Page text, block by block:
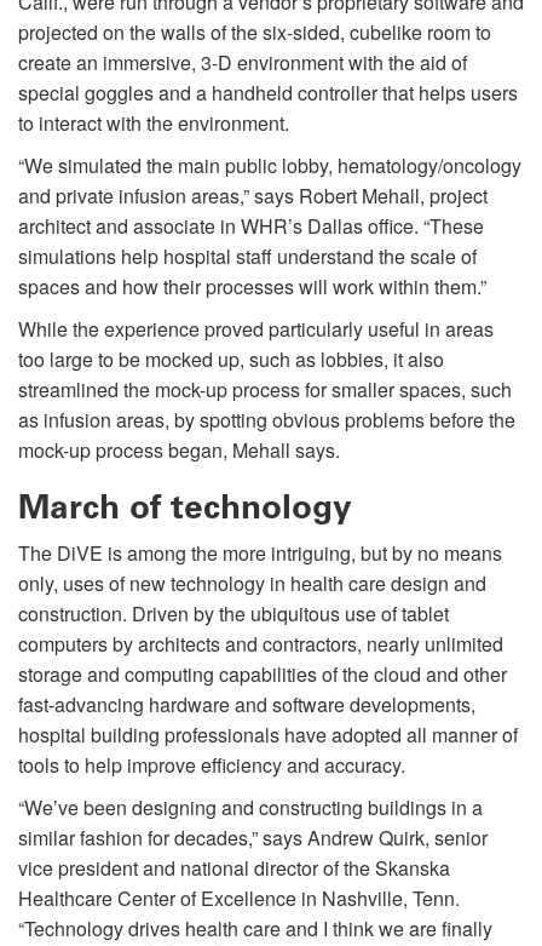
projected on the walls of the six-sided, cubelike room to
create an immersive, 3-D environment with the aid of
special goggles and a handheld controller that helps users
to interact with the environment.
“We simulated the main public lobby, hematology/oncology
and private infusion areas,” says Robert Mehall, project
architect and associate in WHR’s Dallas office. “These
simulations help hospital staff understand the scale of
spaces and how their processes will work within them.”
While the experience proved particularly useful in areas
too large to be mocked up, such as lobbies, it also
streamlined the mock-up process for smaller spaces, such
as infusion areas, by spotting obvious problems before the
mock-up process began, Mehall says.
March of technology
The DiVE is among the more intriguing, but by no means
only, uses of new technology in health care design and
construction. Driven by the ubiquitous use of tablet
computers by architects and contractors, nearly unlimited
storage and computing capabilities of the cloud and other
fast-advancing hardware and software developments,
hospital building professionals have adopted all manner of
tools to help improve efficiency and accuracy.
“We’ve been designing and constructing buildings in a
similar fashion for decades,” says Andrew Quirk, senior
vice president and national director of the Skanska
Healthcare Center of Excellence in Nashville, Tenn.
“Technology drives health care and I think we are finally